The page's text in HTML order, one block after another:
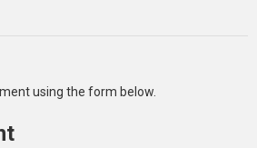
using the form below.